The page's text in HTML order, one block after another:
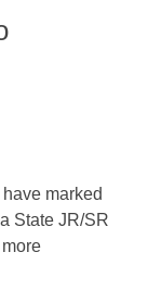
marked
State JR/SR